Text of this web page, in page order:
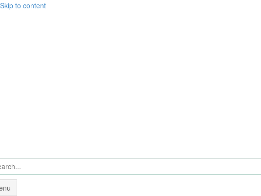
Skip to content